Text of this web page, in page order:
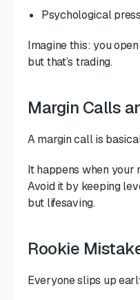
Psychological
Imagine this: you
but that’s trading.
Margin Calls
A margin call is
It happens when your
Avoid it by keeping
but lifesaving.
Rookie
Everyone slips up